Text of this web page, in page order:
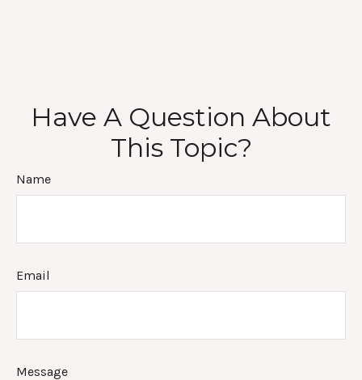
Have A Question About
This Topic?
Name
Email
Message